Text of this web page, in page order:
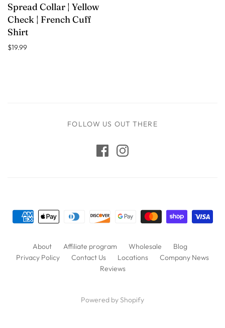
Spread Collar | Yellow
Check | French Cuff
Shirt
$19.99
FOLLOW US OUT THERE
About Affiliate program Wholesale
Blog
Privacy Policy
Contact Us Locations
Company News
Reviews
Powered by Shopify